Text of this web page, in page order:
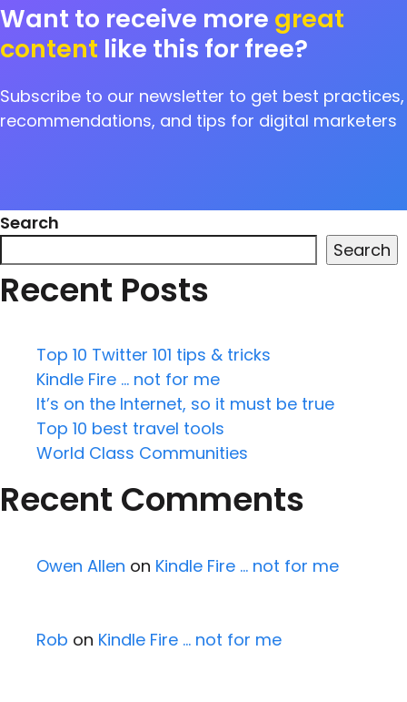
Want to receive more great
content like this for free?
Subscribe to our newsletter to get best practices,
recommendations, and tips for digital marketers
Search
Search
Recent Posts
Top 10 Twitter 101 tips & tricks
Kindle Fire … not for me
It’s on the Internet, so it must be true
Top 10 best travel tools
World Class Communities
Recent Comments
Owen Allen on Kindle Fire … not for me
Rob on Kindle Fire … not for me